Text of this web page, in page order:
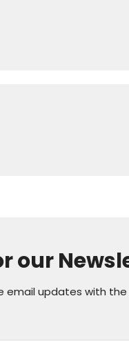
our
email updates with